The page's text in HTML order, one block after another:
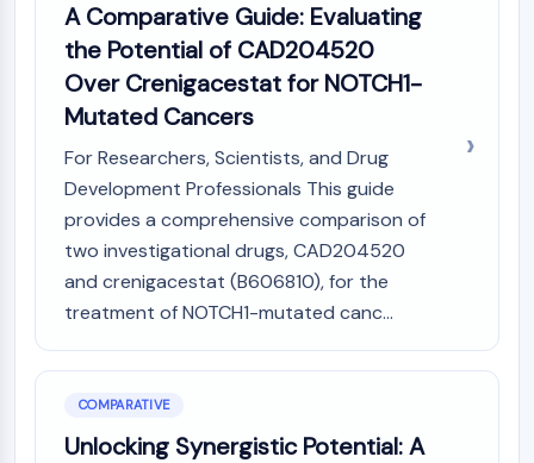
A Comparative Guide: Evaluating
the Potential of CAD204520
Over Crenigacestat for NOTCH1-
Mutated Cancers
For Researchers, Scientists, and Drug
Development Professionals This guide
provides a comprehensive comparison of
two investigational drugs, CAD204520
and crenigacestat (B606810), for the
treatment of NOTCH1-mutated canc...
COMPARATIVE
Unlocking Synergistic Potential: A